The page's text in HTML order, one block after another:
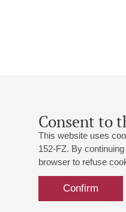
Consent to
This website uses
152-FZ. By
browser to refuse
Confirm